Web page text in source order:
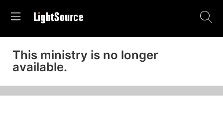
This ministry is no longer
available.